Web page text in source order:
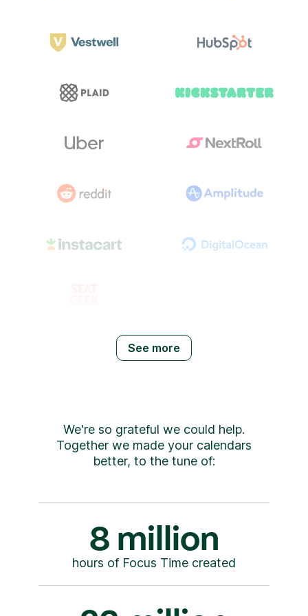
See more
We're so grateful we could help.
Together we made your calendars
better, to the tune of:
8 million
hours of Focus Time created